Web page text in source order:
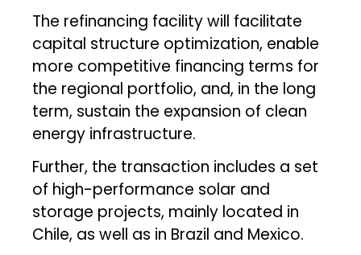
The refinancing facility will facilitate
capital structure optimization, enable
more competitive financing terms for
the regional portfolio, and, in the long
term, sustain the expansion of clean
energy infrastructure.
Further, the transaction includes a set
of high-performance solar and
storage projects, mainly located in
Chile, as well as in Brazil and Mexico.